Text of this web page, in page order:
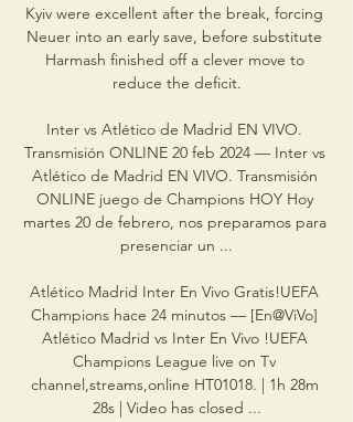
Kyiv were excellent after the break, forcing
Neuer into an early save, before substitute
Harmash finished off a clever move to
reduce the deficit.
Inter vs Atlético de Madrid EN VIVO.
Transmisión ONLINE 20 feb 2024 — Inter vs
Atlético de Madrid EN VIVO. Transmisión
ONLINE juego de Champions HOY Hoy
martes 20 de febrero, nos preparamos para
presenciar un ...
Atlético Madrid Inter En Vivo Gratis!UEFA
Champions hace 24 minutos — [En@ViVo]
Atlético Madrid vs Inter En Vivo !UEFA
Champions League live on Tv
channel,streams,online HT01018. | 1h 28m
28s | Video has closed ...